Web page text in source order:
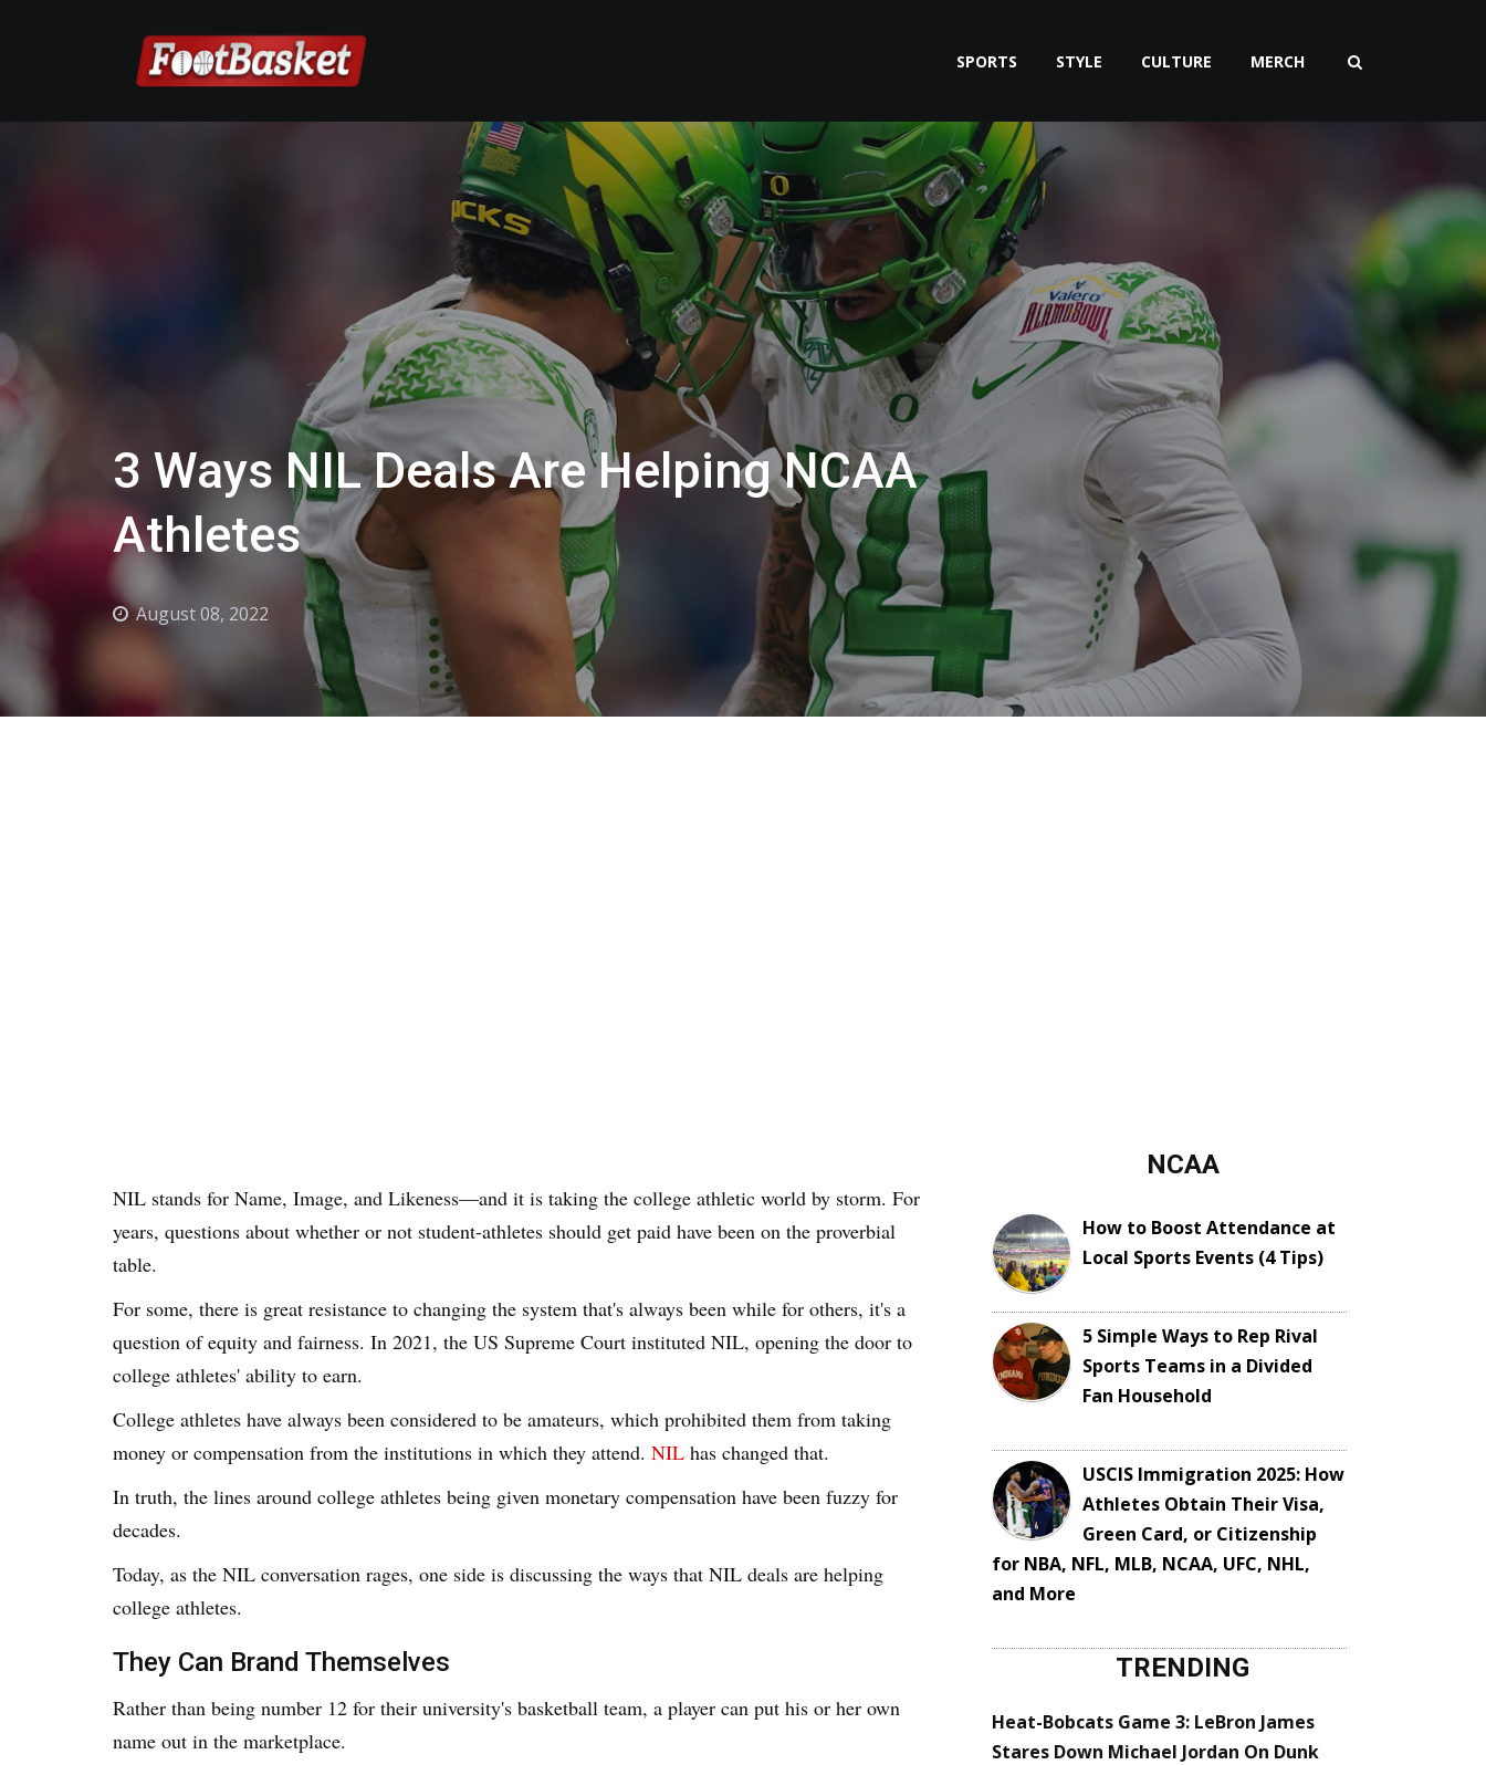
SPORTS STYLE CULTURE MERCH
3 Ways NIL Deals Are Helping NCAA
Athletes
August 08, 2022
NIL stands for Name, Image, and Likeness—and it is taking the college athletic world by storm. For
years, questions about whether or not student-athletes should get paid have been on the proverbial
table.
For some, there is great resistance to changing the system that's always been while for others, it's a
question of equity and fairness. In 2021, the US Supreme Court instituted NIL, opening the door to
college athletes' ability to earn.
College athletes have always been considered to be amateurs, which prohibited them from taking
money or compensation from the institutions in which they attend. NIL has changed that.
In truth, the lines around college athletes being given monetary compensation have been fuzzy for
decades.
Today, as the NIL conversation rages, one side is discussing the ways that NIL deals are helping
college athletes.
They Can Brand Themselves
Rather than being number 12 for their university's basketball team, a player can put his or her own
name out in the marketplace.
NCAA
How to Boost Attendance at
Local Sports Events (4 Tips)
5 Simple Ways to Rep Rival
Sports Teams in a Divided
Fan Household
USCIS Immigration 2025: How
Athletes Obtain Their Visa,
Green Card, or Citizenship
for NBA, NFL, MLB, NCAA, UFC, NHL,
and More
TRENDING
Heat-Bobcats Game 3: LeBron James
Stares Down Michael Jordan On Dunk